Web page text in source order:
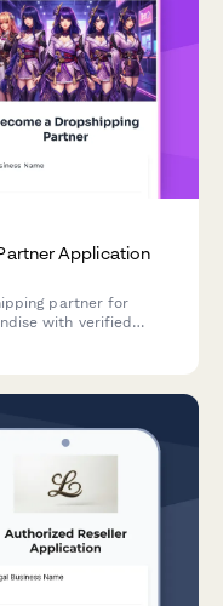
Application
partner for
with verified